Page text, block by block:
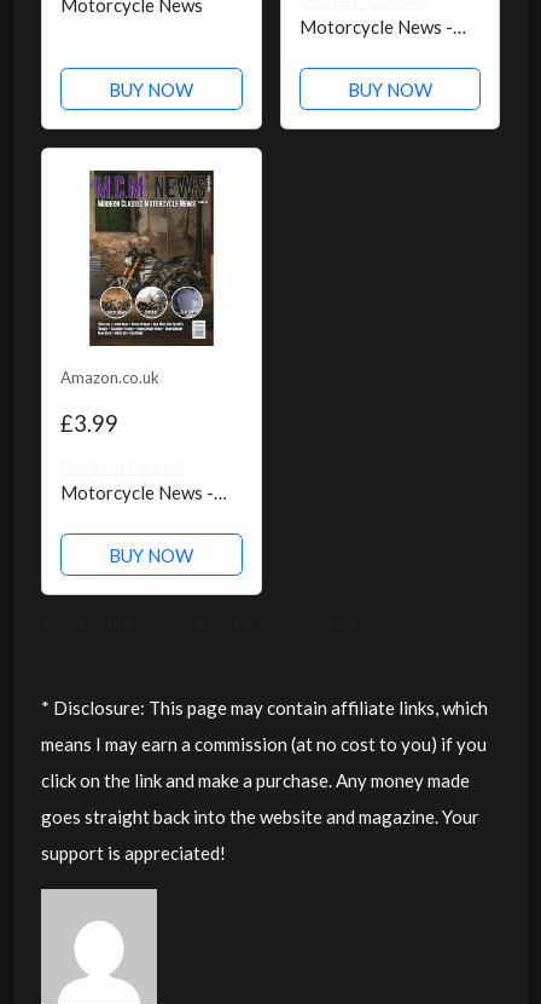
Motorcycle News
BUY NOW
Motorcycle News -
BUY NOW
Amazon.co.uk
£3.99
Motorcycle News -
BUY NOW
* Disclosure: This page may contain affiliate links, which
means I may earn a commission (at no cost to you) if you
click on the link and make a purchase. Any money made
goes straight back into the website and magazine. Your
support is appreciated!